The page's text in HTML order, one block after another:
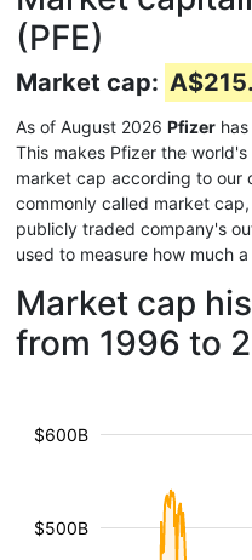
(PFE)
Market cap:
As of August 2026 Pfizer
This makes Pfizer the world's
market cap according to our
commonly called market
publicly traded company's
used to measure how much
Market cap
from 1996 to
$500B
$600B